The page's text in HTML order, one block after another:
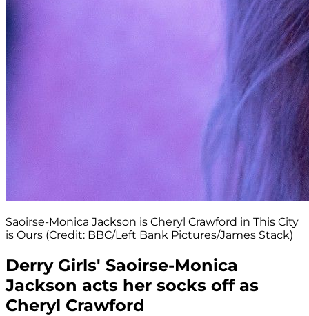
Saoirse-Monica Jackson is Cheryl Crawford in This City
is Ours (Credit: BBC/Left Bank Pictures/James Stack)
Derry Girls' Saoirse-Monica
Jackson acts her socks off as
Cheryl Crawford